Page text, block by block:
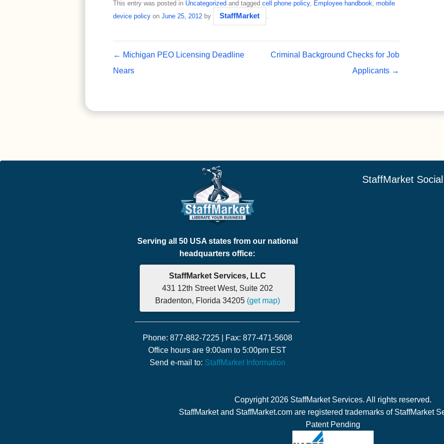
This entry was posted in Uncategorized and tagged cell phone policy, Employee handbook, mobile
device policyon June 25, 2012by StaffMarket .
Post navigation
← Michigan PEO Licensing Deadline
Nears
Criminal Background Checks for Job
Applicants →
Serving all 50 USA states from our national
headquarters office:
StaffMarket Services, LLC
431 12th Street West, Suite 202
Bradenton, Florida 34205 (get map)
Phone: 877-882-7225 | Fax: 877-471-5608
Office hours are 9:00am to 5:00pm EST
Send e-mail to: StaffMarket Information
StaffMarket
Copyright 2026 StaffMarket Services. All rights reserved.
StaffMarket and StaffMarket.com are registered trademarks of StaffMarket
Patent Pending